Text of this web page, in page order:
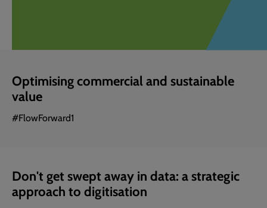
Optimising commercial and sustainable
value
#FlowForward1
Don't get swept away in data: a strategic
approach to digitisation